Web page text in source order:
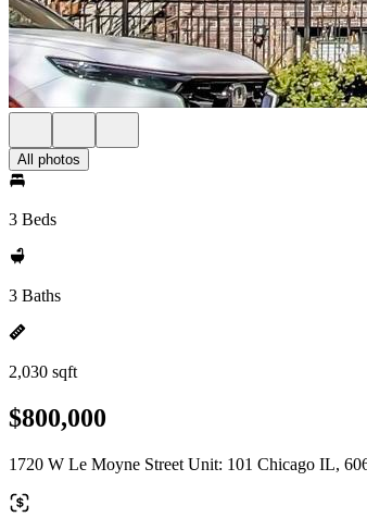
All photos
3 Beds
3 Baths
2,030 sqft
$800,000
1720 W Le Moyne Street Unit: 101 Chicago IL,